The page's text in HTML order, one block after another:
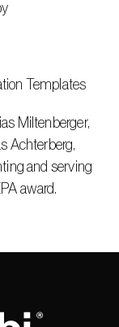
Templates
Achterberg,
and serving
award.